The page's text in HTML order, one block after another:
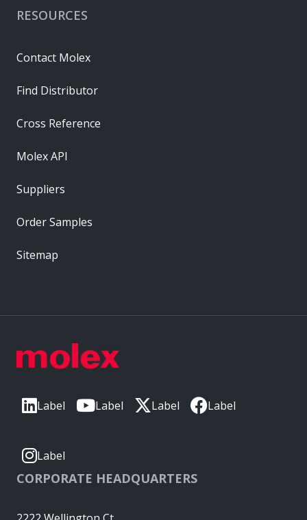
Label Label Label Label
Label
CORPORATE HEADQUARTERS
RESOURCES
Contact Molex
Find Distributor
Cross Reference
Molex API
Suppliers
Order Samples
Sitemap